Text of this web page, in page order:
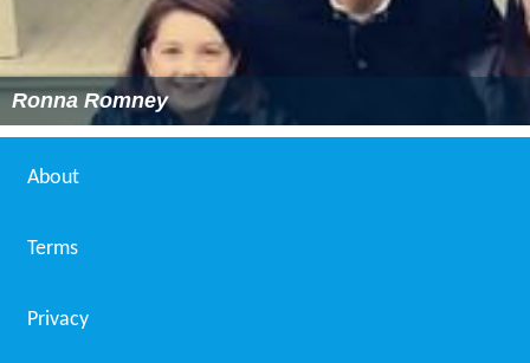
Ronna Romney
About
Terms
Privacy